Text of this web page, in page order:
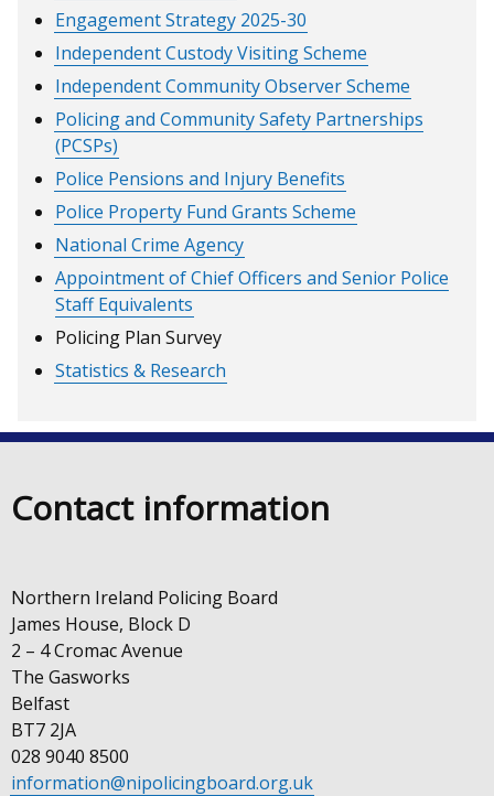
Engagement Strategy 2025-30
Independent Custody Visiting Scheme
Independent Community Observer Scheme
Policing and Community Safety Partnerships
(PCSPs)
Police Pensions and Injury Benefits
Police Property Fund Grants Scheme
National Crime Agency
Appointment of Chief Officers and Senior Police
Staff Equivalents
Policing Plan Survey
Statistics & Research
Contact information
Northern Ireland Policing Board
James House, Block D
2 – 4 Cromac Avenue
The Gasworks
Belfast
BT7 2JA
028 9040 8500
information@nipolicingboard.org.uk